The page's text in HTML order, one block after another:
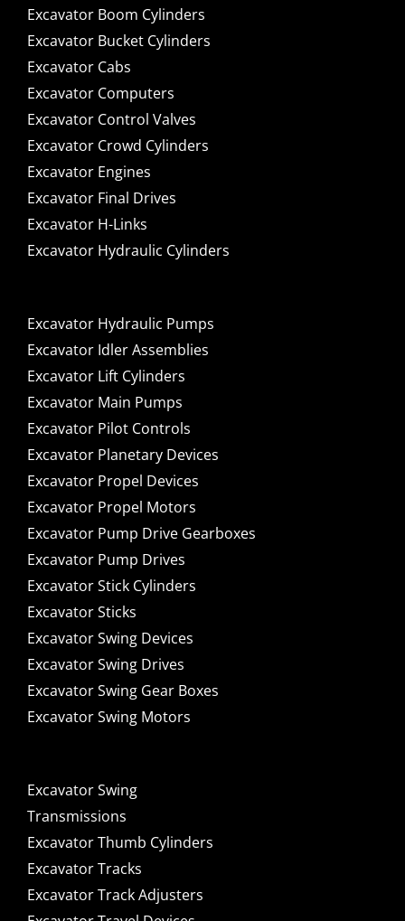
Excavator Boom Cylinders
Excavator Bucket Cylinders
Excavator Cabs
Excavator Computers
Excavator Control Valves
Excavator Crowd Cylinders
Excavator Engines
Excavator Final Drives
Excavator H-Links
Excavator Hydraulic Cylinders
Excavator Hydraulic Pumps
Excavator Idler Assemblies
Excavator Lift Cylinders
Excavator Main Pumps
Excavator Pilot Controls
Excavator Planetary Devices
Excavator Propel Devices
Excavator Propel Motors
Excavator Pump Drive Gearboxes
Excavator Pump Drives
Excavator Stick Cylinders
Excavator Sticks
Excavator Swing Devices
Excavator Swing Drives
Excavator Swing Gear Boxes
Excavator Swing Motors
Excavator Swing
Transmissions
Excavator Thumb Cylinders
Excavator Tracks
Excavator Track Adjusters